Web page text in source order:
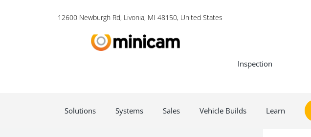
12600 Newburgh Rd, Livonia, MI 48150, United States
Inspection
Solutions Systems Sales Vehicle Builds Learn